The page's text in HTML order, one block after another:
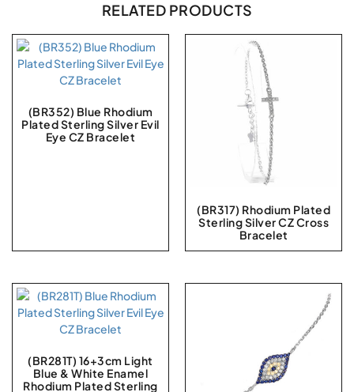
RELATED PRODUCTS
(BR352) Blue Rhodium
Plated Sterling Silver Evil
Eye CZ Bracelet
(BR317) Rhodium Plated
Sterling Silver CZ Cross
Bracelet
(BR281T) 16+3cm Light
Blue & White Enamel
Rhodium Plated Sterling